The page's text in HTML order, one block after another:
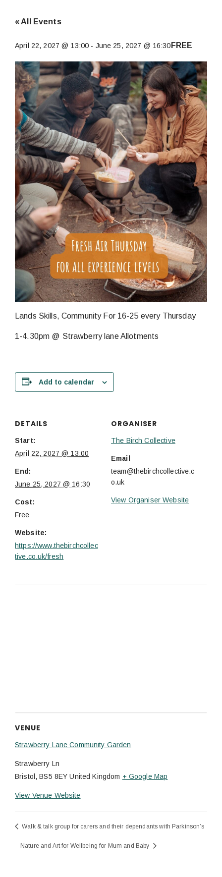
« All Events
April 22, 2027 @ 13:00 - June 25, 2027 @ 16:30 FREE
Lands Skills, Community For 16-25 every Thursday
1-4.30pm @ Strawberry lane Allotments
Add to calendar
DETAILS
Start:
April 22, 2027 @ 13:00
End:
June 25, 2027 @ 16:30
Cost:
Free
Website:
https://www.thebirchcollec
tive.co.uk/fresh
ORGANISER
The Birch Collective
Email
team@thebirchcollective.c
o.uk
View Organiser Website
VENUE
Strawberry Lane Community Garden
Strawberry Ln
Bristol, BS5 8EY United Kingdom + Google Map
View Venue Website
Walk & talk group for carers and their dependants with Parkinson’s
Nature and Art for Wellbeing for Mum and Baby